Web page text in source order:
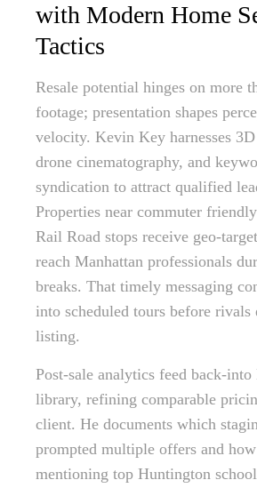
with Modern Home
Tactics
Resale potential hinges on more
footage; presentation shapes
velocity. Kevin Key harnesses
drone cinematography, and
syndication to attract qualified
Properties near commuter
Rail Road stops receive geo-
reach Manhattan professionals
breaks. That timely messaging
into scheduled tours before rivals
listing.
Post-sale analytics feed back-into
library, refining comparable
client. He documents which
prompted multiple offers and
mentioning top Huntington